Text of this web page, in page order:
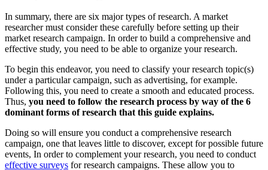
In summary, there are six major types of research. A market
researcher must consider these carefully before setting up their
market research campaign. In order to build a comprehensive and
effective study, you need to be able to organize your research.
To begin this endeavor, you need to classify your research topic(s)
under a particular campaign, such as advertising, for example.
Following this, you need to create a smooth and educated process.
Thus, you need to follow the research process by way of the 6
dominant forms of research that this guide explains.
Doing so will ensure you conduct a comprehensive research
campaign, one that leaves little to discover, except for possible future
events, In order to complement your research, you need to conduct
effective surveys for research campaigns. These allow you to